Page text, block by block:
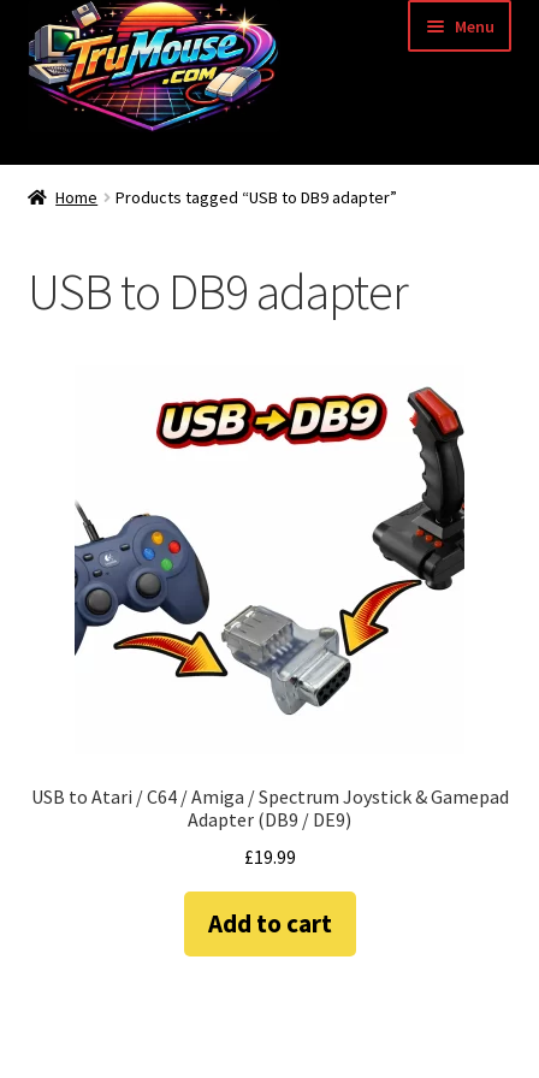
Skip
to
navigation
Skip
to
content
Menu
Home
Blog
Amiga Atari ST and Archimedes Mice
amiga mouse pinout
Amiga Scroll Wheel Mouse Interface
Atari ST Mouse Adapter
Checkout
Home Products tagged “USB to DB9 adapter”
USB to DB9 adapter
USB to Atari / C64 / Amiga / Spectrum Joystick & Gamepad
Adapter (DB9 / DE9)
£19.99
Add to cart